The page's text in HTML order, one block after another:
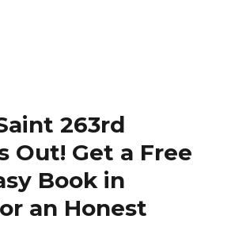
263rd
Out! Get a Free
Book in
an Honest